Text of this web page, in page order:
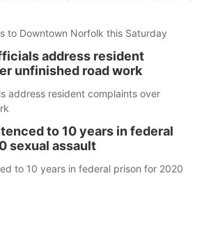
to Downtown Norfolk this Saturday
address resident
unfinished road work
address resident complaints over
to 10 years in federal
sexual assault
to 10 years in federal prison for 2020